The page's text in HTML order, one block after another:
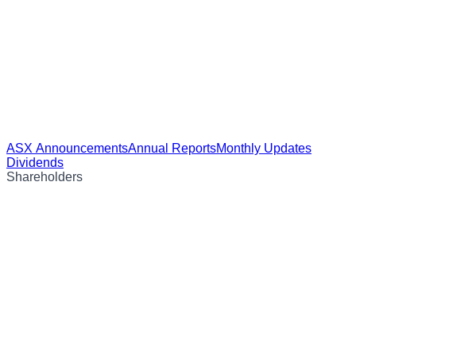
ASX AnnouncementsAnnual ReportsMonthly Updates
Dividends
Shareholders